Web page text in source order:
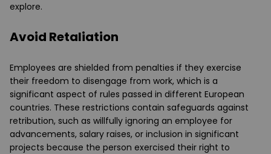
explore.
Avoid Retaliation
Employees are shielded from penalties if they exercise
their freedom to disengage from work, which is a
significant aspect of rules passed in different European
countries. These restrictions contain safeguards against
retribution, such as willfully ignoring an employee for
advancements, salary raises, or inclusion in significant
projects because the person exercised their right to